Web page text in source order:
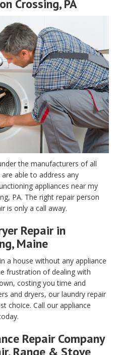
Crossing, PA
the manufacturers of all
able to address any
appliances near my
PA. The right repair person
is only a call away.
Repair in
Maine
a house without any appliance
frustration of dealing with
costing you time and
and dryers, our laundry repair
choice. Call our appliance
Repair Company
Range & Stove